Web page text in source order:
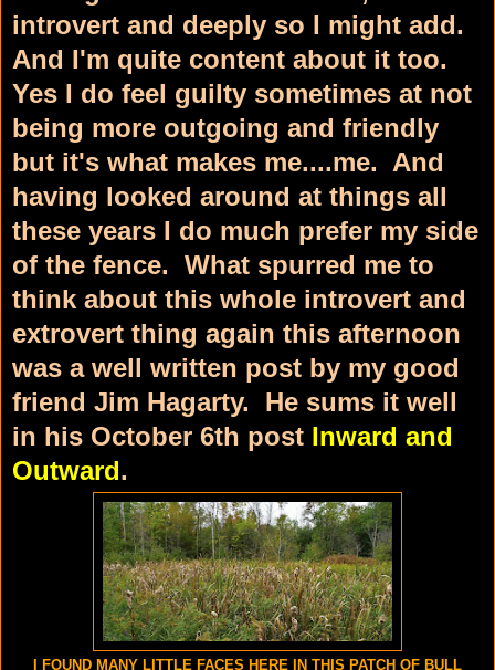
introvert and deeply so I might add.
And I'm quite content about it too.
Yes I do feel guilty sometimes at not
being more outgoing and friendly
but it's what makes me....me. And
having looked around at things all
these years I do much prefer my side
of the fence. What spurred me to
think about this whole introvert and
extrovert thing again this afternoon
was a well written post by my good
friend Jim Hagarty. He sums it well
in his October 6th post Inward and
Outward.
I FOUND MANY LITTLE FACES HERE IN THIS PATCH OF BULL